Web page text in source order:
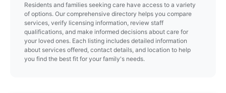
Residents and families seeking care have access to a variety
of options. Our comprehensive directory helps you compare
services, verify licensing information, review staff
qualifications, and make informed decisions about care for
your loved ones. Each listing includes detailed information
about services offered, contact details, and location to help
you find the best fit for your family's needs.